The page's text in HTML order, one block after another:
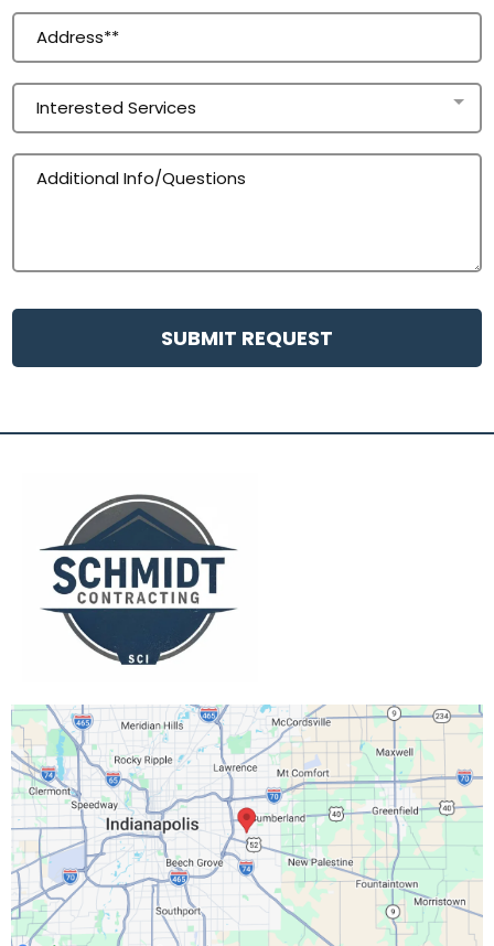
Interested Services
SUBMIT REQUEST